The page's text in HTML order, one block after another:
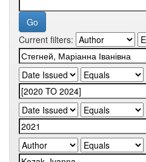
Current filters: